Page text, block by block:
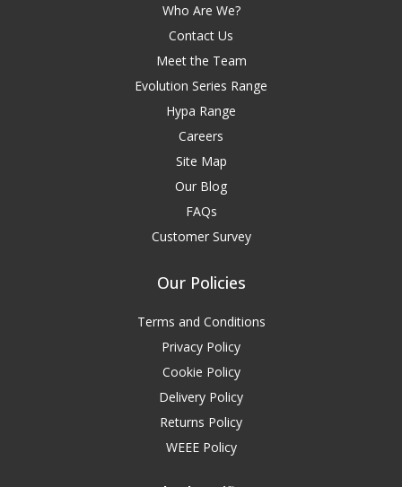
Who Are We?
Contact Us
Meet the Team
Evolution Series Range
Hypa Range
Careers
Site Map
Our Blog
FAQs
Customer Survey
Our Policies
Terms and Conditions
Privacy Policy
Cookie Policy
Delivery Policy
Returns Policy
WEEE Policy